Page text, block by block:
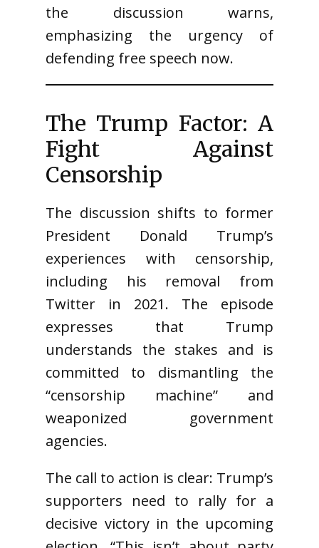
the discussion warns,
emphasizing the urgency of
defending free speech now.
The Trump Factor: A
Fight Against
Censorship
The discussion shifts to former
President Donald Trump’s
experiences with censorship,
including his removal from
Twitter in 2021. The episode
expresses that Trump
understands the stakes and is
committed to dismantling the
“censorship machine” and
weaponized government
agencies.
The call to action is clear: Trump’s
supporters need to rally for a
decisive victory in the upcoming